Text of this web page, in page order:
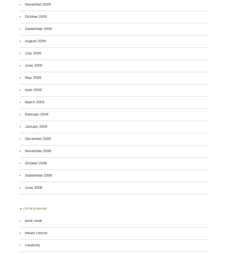
November 2009
October 2009
September 2009
August 2009
July 2009
June 2009
May 2009
April 2009
March 2009
February 2009
January 2009
December 2008
November 2008
October 2008
September 2008
June 2008
♣ CATEGORIES
book nook
breast cancer
creativity